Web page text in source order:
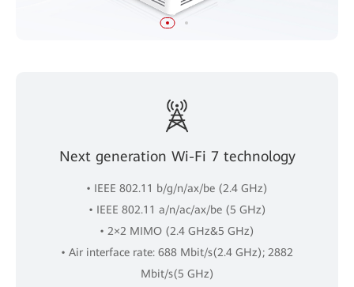
Next generation Wi-Fi 7 technology
• IEEE 802.11 b/g/n/ax/be (2.4 GHz)
• IEEE 802.11 a/n/ac/ax/be (5 GHz)
• 2×2 MIMO (2.4 GHz&5 GHz)
• Air interface rate: 688 Mbit/s(2.4 GHz); 2882
Mbit/s(5 GHz)